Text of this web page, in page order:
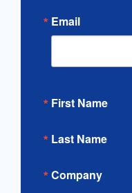
Email
First Name
Last Name
Company